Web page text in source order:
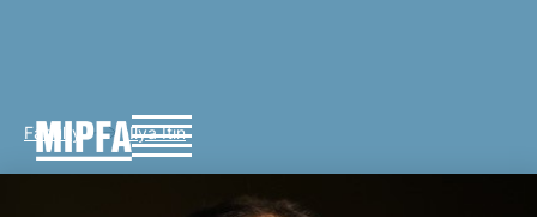
Faculty Ilya Itin